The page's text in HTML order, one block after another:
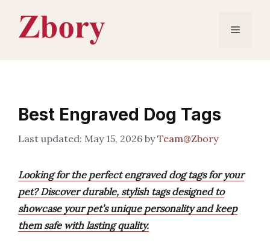
content
Menu
Best Engraved Dog Tags
May 15, 2026 byTeam@Zbory
Looking for the perfect engraved dog tags for your
pet? Discover durable, stylish tags designed to
showcase your pet’s unique personality and keep
them safe with lasting quality.